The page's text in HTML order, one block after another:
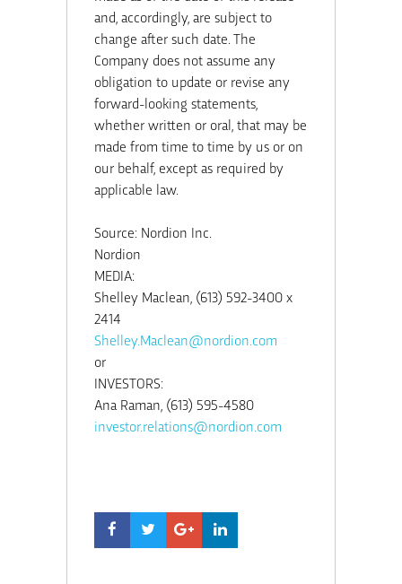
and, accordingly, are subject to
change after such date. The
Company does not assume any
obligation to update or revise any
forward-looking statements,
whether written or oral, that may be
made from time to time by us or on
our behalf, except as required by
applicable law.
Source: Nordion Inc.
Nordion
MEDIA:
Shelley Maclean, (613) 592-3400 x
2414
Shelley.Maclean@nordion.com
or
INVESTORS:
Ana Raman, (613) 595-4580
investor.relations@nordion.com